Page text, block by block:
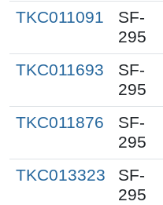
TKC011091
SF-
295
TKC011693
SF-
295
TKC011876
SF-
295
TKC013323
SF-
295